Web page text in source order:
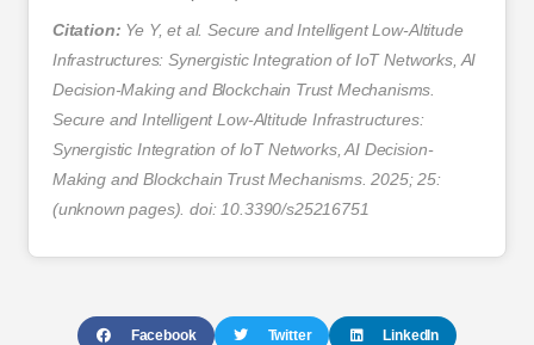
Citation: Ye Y, et al. Secure and Intelligent Low-Altitude
Infrastructures: Synergistic Integration of IoT Networks, AI
Decision-Making and Blockchain Trust Mechanisms.
Secure and Intelligent Low-Altitude Infrastructures:
Synergistic Integration of IoT Networks, AI Decision-
Making and Blockchain Trust Mechanisms. 2025; 25:
(unknown pages). doi: 10.3390/s25216751
Facebook Twitter LinkedIn